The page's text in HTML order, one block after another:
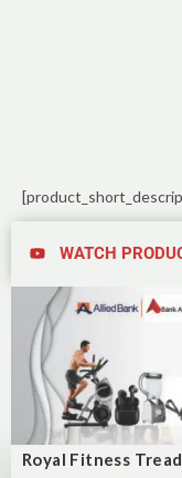
WATCH
Royal Fitness